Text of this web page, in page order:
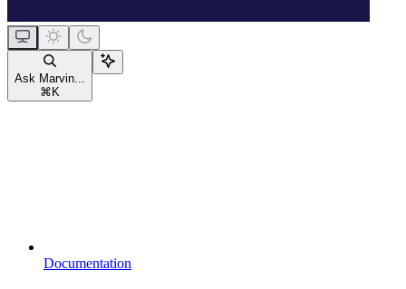
Ask Marvin...
⌘ K
Documentation